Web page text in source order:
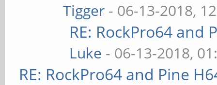
Tigger - 06-13-2018,
RE: RockPro64 and
Luke - 06-13-2018,
RE: RockPro64 and Pine